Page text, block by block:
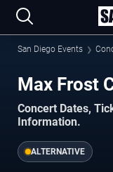
San Diego Events
Max Frost
Concert Dates,
Information.
ALTERNATIVE